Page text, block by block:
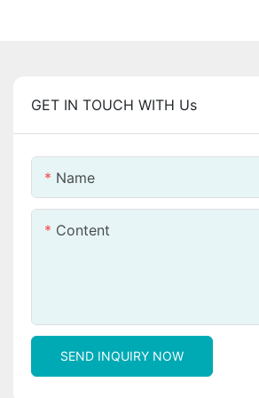
GET IN TOUCH WITH Us
Name
Content
SEND INQUIRY NOW